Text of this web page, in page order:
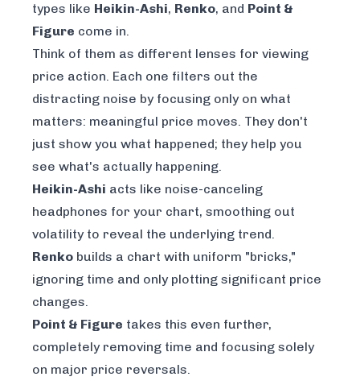
types like Heikin-Ashi, Renko, and Point &
Figure come in.
Think of them as different lenses for viewing
price action. Each one filters out the
distracting noise by focusing only on what
matters: meaningful price moves. They don't
just show you what happened; they help you
see what's actuallyhappening.
Heikin-Ashi acts like noise-canceling
headphones for your chart, smoothing out
volatility to reveal the underlying trend.
Renko builds a chart with uniform "bricks,"
ignoring time and only plotting significant price
changes.
Point & Figure takes this even further,
completely removing time and focusing solely
on major price reversals.